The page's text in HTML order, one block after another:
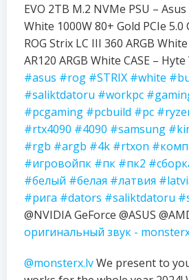
EVO 2TB M.2 NVMe PSU –
White 1000W 80+ Gold PCIe 5.0
ROG Strix LC III 360 ARGB
AR120 ARGB White CASE –
#asus #rog #STRIX #white
#saliktdatoru #workpc
#pcgaming #pcbuild #pc
#rtx4090 #4090 #samsung
#rgb #argb #4k #rtxon
#игровойпк #пк #пк2
#белый #белая #латвия
#рига #dators #saliktdatoru
@NVIDIA GeForce @ASUS
оригинальный звук -
@monsterx.lvWe present to